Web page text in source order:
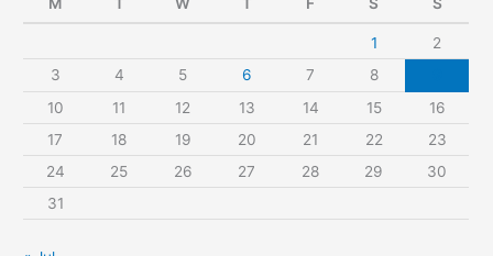
1
2
3
4 5 6 7 8
10
11 12 13 14 15
16
17
18 19 20 21 22
23
24
25 26 27 28 29
30
31